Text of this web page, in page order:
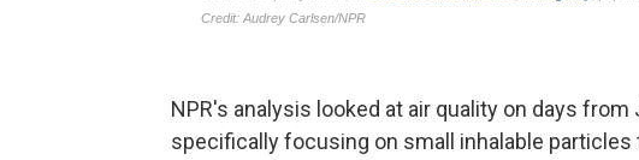
NPR's analysis looked at air quality on days
specifically focusing on small inhalable particles